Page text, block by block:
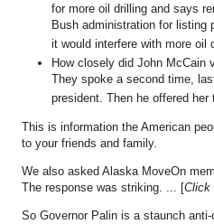
for more oil drilling and says
Bush administration for listing
it would interfere with more oil
How closely did John McCain
They spoke a second time,
president. Then he offered her
This is information the American
to your friends and family.
We also asked Alaska MoveOn
The response was striking. ... [Click
So Governor Palin is a staunch